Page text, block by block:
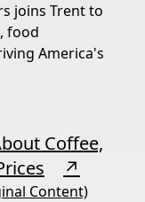
joins Trent to
food
America's
Coffee,
↗
Content)